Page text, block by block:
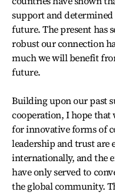
support and
future. The present has
robust our connection
much we will benefit
future.
Building upon our past
cooperation, I hope that
for innovative forms of
leadership and trust are
internationally, and the
have only served to
the global community.